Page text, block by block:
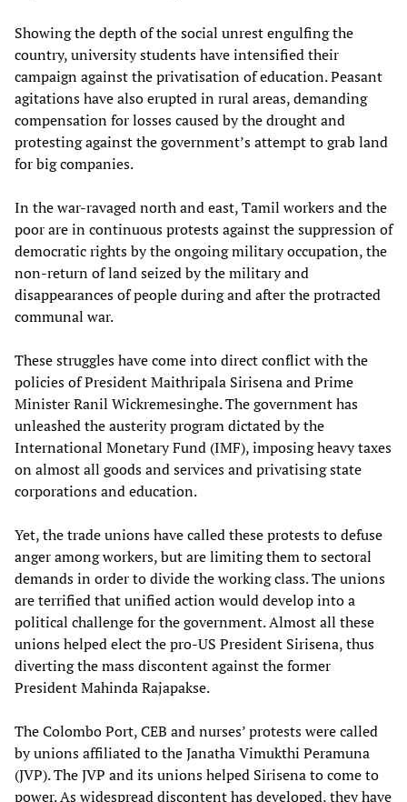
Showing the depth of the social unrest engulfing the
country, university students have intensified their
campaign against the privatisation of education. Peasant
agitations have also erupted in rural areas, demanding
compensation for losses caused by the drought and
protesting against the government’s attempt to grab land
for big companies.
In the war-ravaged north and east, Tamil workers and the
poor are in continuous protests against the suppression of
democratic rights by the ongoing military occupation, the
non-return of land seized by the military and
disappearances of people during and after the protracted
communal war.
These struggles have come into direct conflict with the
policies of President Maithripala Sirisena and Prime
Minister Ranil Wickremesinghe. The government has
unleashed the austerity program dictated by the
International Monetary Fund (IMF), imposing heavy taxes
on almost all goods and services and privatising state
corporations and education.
Yet, the trade unions have called these protests to defuse
anger among workers, but are limiting them to sectoral
demands in order to divide the working class. The unions
are terrified that unified action would develop into a
political challenge for the government. Almost all these
unions helped elect the pro-US President Sirisena, thus
diverting the mass discontent against the former
President Mahinda Rajapakse.
The Colombo Port, CEB and nurses’ protests were called
by unions affiliated to the Janatha Vimukthi Peramuna
(JVP). The JVP and its unions helped Sirisena to come to
power. As widespread discontent has developed, they have